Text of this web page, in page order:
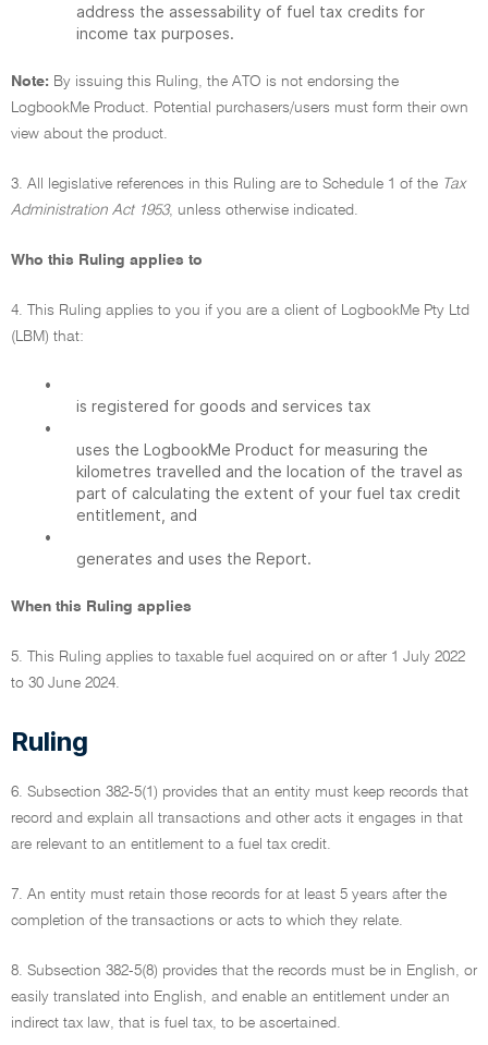
address the assessability of fuel tax credits for
income tax purposes.
Note: By issuing this Ruling, the ATO is not endorsing the
LogbookMe Product. Potential purchasers/users must form their own
view about the product.
3. All legislative references in this Ruling are to Schedule 1 of the Tax
Administration Act 1953, unless otherwise indicated.
Who this Ruling applies to
4. This Ruling applies to you if you are a client of LogbookMe Pty Ltd
(LBM) that:
•
is registered for goods and services tax
•
uses the LogbookMe Product for measuring the
kilometres travelled and the location of the travel as
part of calculating the extent of your fuel tax credit
entitlement, and
•
generates and uses the Report.
When this Ruling applies
5. This Ruling applies to taxable fuel acquired on or after 1 July 2022
to 30 June 2024.
Ruling
6. Subsection 382-5(1) provides that an entity must keep records that
record and explain all transactions and other acts it engages in that
are relevant to an entitlement to a fuel tax credit.
7. An entity must retain those records for at least 5 years after the
completion of the transactions or acts to which they relate.
8. Subsection 382-5(8) provides that the records must be in English, or
easily translated into English, and enable an entitlement under an
indirect tax law, that is fuel tax, to be ascertained.